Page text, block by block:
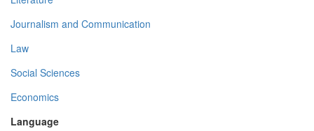
Journalism and Communication
Law
Social Sciences
Economics
Language